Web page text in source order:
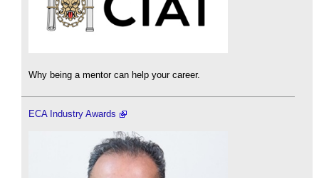
Why being a mentor can help your career.
ECA Industry Awards